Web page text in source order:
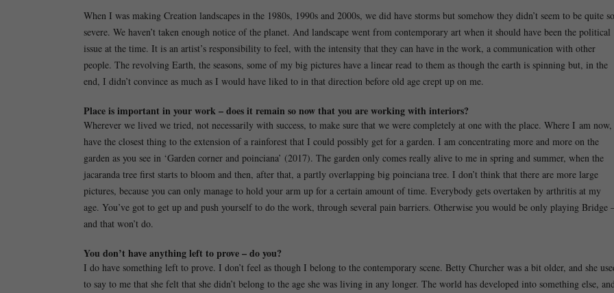
When I was making Creation landscapes in the 1980s, 1990s and 2000s, we did have storms but somehow they didn’t seem to be quite so
severe. We haven’t taken enough notice of the planet. And landscape went from contemporary art when it should have been the political
issue at the time. It is an artist’s responsibility to feel, with the intensity that they can have in the work, a communication with other
people. The revolving Earth, the seasons, some of my big pictures have a linear read to them as though the earth is spinning but, in the
end, I didn’t convince as much as I would have liked to in that direction before old age crept up on me.
Place is important in your work – does it remain so now that you are working with interiors?
Wherever we lived we tried, not necessarily with success, to make sure that we were completely at one with the place. Where I am
have the closest thing to the extension of a rainforest that I could possibly get for a garden. I am concentrating more and more on the
garden as you see in ‘Garden corner and poinciana’ (2017). The garden only comes really alive to me in spring and summer, when the
jacaranda tree first starts to bloom and then, after that, a partly overlapping big poinciana tree. I don’t think that there are more large
pictures, because you can only manage to hold your arm up for a certain amount of time. Everybody gets overtaken by arthritis at my
age. You’ve got to get up and push yourself to do the work, through several pain barriers. Otherwise you would be only playing Bridge
and that won’t do.
You don’t have anything left to prove – do you?
I do have something left to prove. I don’t feel as though I belong to the contemporary scene. Betty Churcher was a bit older, and she
to say to me that she felt that she didn’t belong to the age she was living in any longer. The world has developed into something else,